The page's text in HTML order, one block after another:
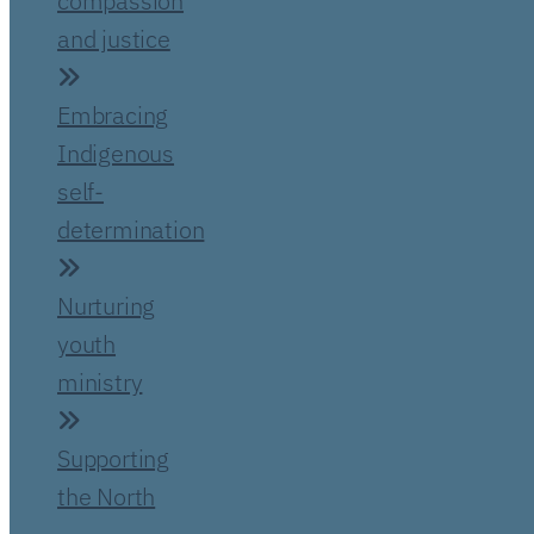
and justice
Embracing
Indigenous
self-
determination
Nurturing
youth
ministry
Supporting
the North